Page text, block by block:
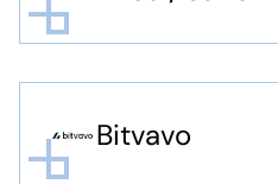
Bitvavo